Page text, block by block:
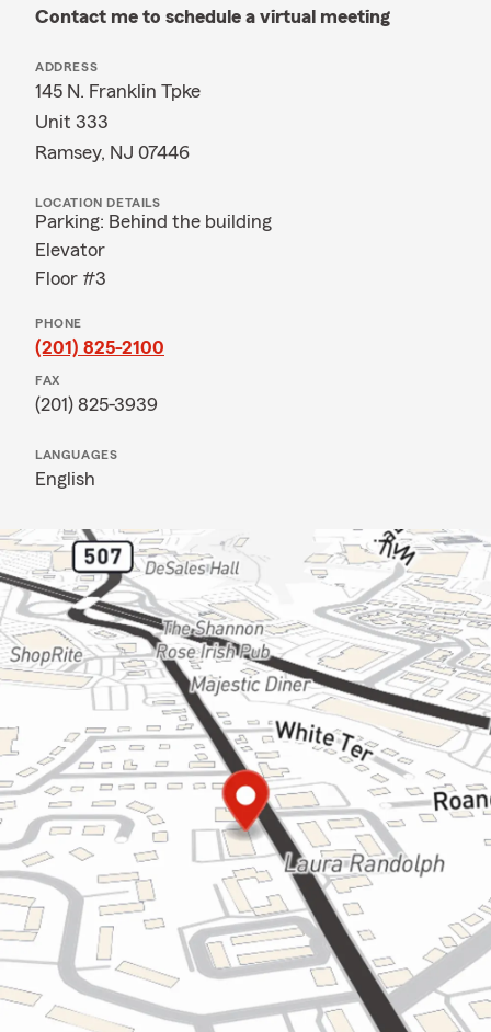
Contact me to schedule a virtual meeting
ADDRESS
145 N. Franklin Tpke
Unit 333
Ramsey, NJ 07446
LOCATION DETAILS
Parking: Behind the building
Elevator
Floor #3
PHONE
(201) 825-2100
FAX
(201) 825-3939
LANGUAGES
English